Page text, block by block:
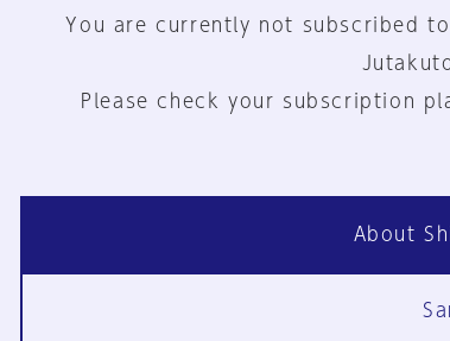
You are currently not subscribed
Please check your subscription
About